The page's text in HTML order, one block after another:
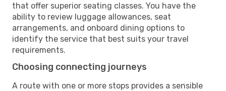
that offer superior seating classes. You have the
ability to review luggage allowances, seat
arrangements, and onboard dining options to
identify the service that best suits your travel
requirements.
Choosing connecting journeys
A route with one or more stops provides a sensible